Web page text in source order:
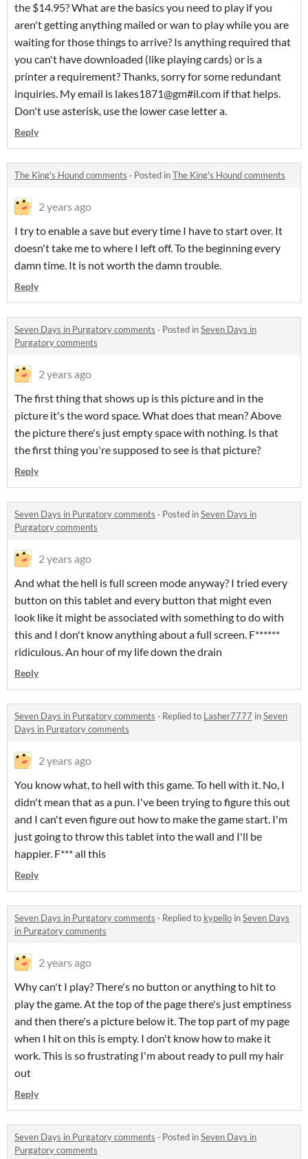
the $14.95? What are the basics you need to play if you
aren't getting anything mailed or wan to play while you are
waiting for those things to arrive? Is anything required that
you can't have downloaded (like playing cards) or is a
printer a requirement? Thanks, sorry for some redundant
inquiries. My email is lakes1871@gm#il.com if that helps.
Don't use asterisk, use the lower case letter a.
Reply
The King's Hound comments · Posted inThe King's Hound comments
2 years ago
I try to enable a save but every time I have to start over. It
doesn't take me to where I left off. To the beginning every
damn time. It is not worth the damn trouble.
Reply
Seven Days in Purgatory comments · Posted inSeven Days in
Purgatory comments
2 years ago
The first thing that shows up is this picture and in the
picture it's the word space. What does that mean? Above
the picture there's just empty space with nothing. Is that
the first thing you're supposed to see is that picture?
Reply
Seven Days in Purgatory comments · Posted inSeven Days in
Purgatory comments
2 years ago
And what the hell is full screen mode anyway? I tried every
button on this tablet and every button that might even
look like it might be associated with something to do with
this and I don't know anything about a full screen. F******
ridiculous. An hour of my life down the drain
Reply
Seven Days in Purgatory comments · Replied to Lasher7777 inSeven
Days in Purgatory comments
2 years ago
You know what, to hell with this game. To hell with it. No, I
didn't mean that as a pun. I've been trying to figure this out
and I can't even figure out how to make the game start. I'm
just going to throw this tablet into the wall and I'll be
happier. F*** all this
Reply
Seven Days in Purgatory comments · Replied to kypello inSeven Days
in Purgatory comments
2 years ago
Why can't I play? There's no button or anything to hit to
play the game. At the top of the page there's just emptiness
and then there's a picture below it. The top part of my page
when I hit on this is empty. I don't know how to make it
work. This is so frustrating I'm about ready to pull my hair
out
Reply
Seven Days in Purgatory comments · Posted inSeven Days in
Purgatory comments